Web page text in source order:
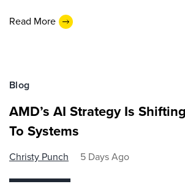
Read More
Blog
AMD’s AI Strategy Is
To Systems
Christy Punch 5 Days Ago